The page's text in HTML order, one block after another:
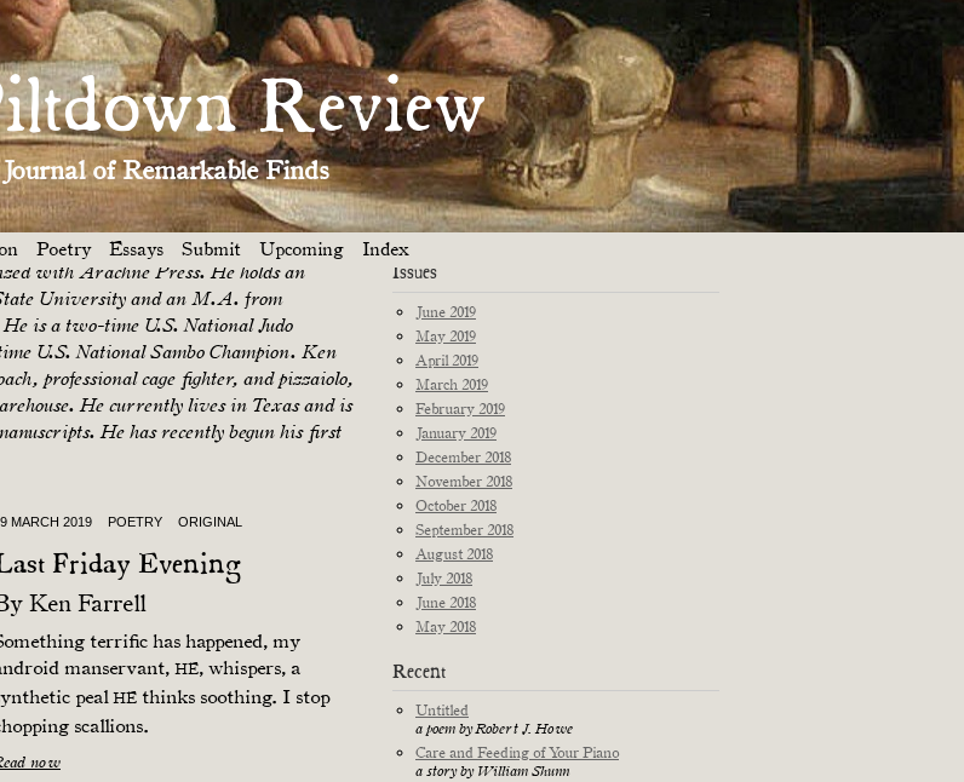
Review
of Remarkable Finds
Poetry Essays Submit Upcoming Index
ReviewFeatured Poet for March
published in journals such asThe
winner selected by Heid E. Erdrich),
Poetry Journal, The Mid-Atlantic
Connections,and
Texas Books in
with Arachne Press. He holds an
University and an M.A. from
is a two-time U.S. National Judo
U.S. National Sambo Champion. Ken
professional cage fighter, and pizzaiolo,
He currently lives in Texas and is
He has recently begun his first
MARCH 2019 POETRY ORIGINAL
Friday Evening
Ken Farrell
terrific has happened, my
manservant, HE, whispers, a
peal HE thinks soothing. I stop
scallions.
now
Departments
Fiction
Poetry
Essays
Interviews
Originals
Reprints
News
Issues
June 2019
May 2019
April 2019
March 2019
February 2019
January 2019
December 2018
November 2018
October 2018
September 2018
August 2018
July 2018
June 2018
May 2018
Recent
Untitled
a poem by Robert J. Howe
Care and Feeding of Your Piano
a story by William Shunn